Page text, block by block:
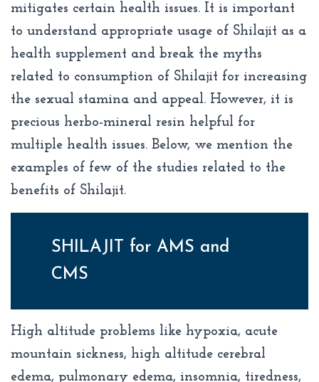
mitigates certain health issues. It is important
to understand appropriate usage of Shilajit as a
health supplement and break the myths
related to consumption of Shilajit for increasing
the sexual stamina and appeal. However, it is
precious herbo-mineral resin helpful for
multiple health issues. Below, we mention the
examples of few of the studies related to the
benefits of Shilajit.
SHILAJIT for AMS and
CMS
High altitude problems like hypoxia, acute
mountain sickness, high altitude cerebral
edema, pulmonary edema, insomnia, tiredness,